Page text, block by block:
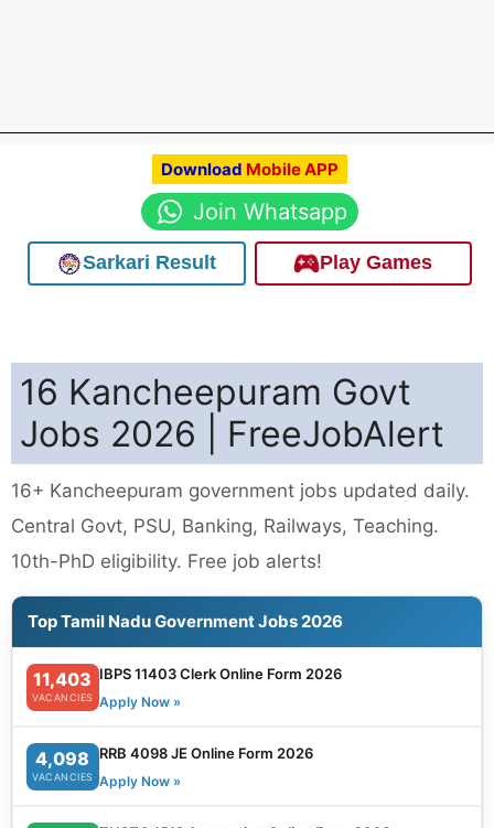
Download Mobile APP
Join Whatsapp
Sarkari Result Play Games
16 Kancheepuram Govt
Jobs 2026 | FreeJobAlert
16+ Kancheepuram government jobs updated daily.
Central Govt, PSU, Banking, Railways, Teaching.
10th-PhD eligibility. Free job alerts!
Top Tamil Nadu Government Jobs 2026
11,403
VACANCIES
IBPS 11403 Clerk Online Form 2026
Apply Now »
4,098
VACANCIES
RRB 4098 JE Online Form 2026
Apply Now »